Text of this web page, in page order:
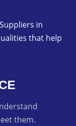
in
that help
them.